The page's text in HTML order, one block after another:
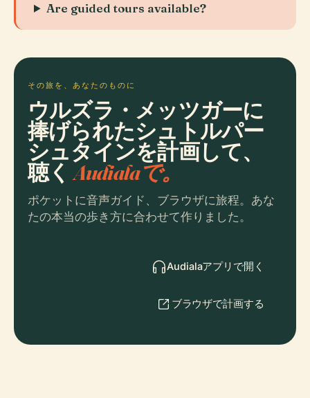
Are guided tours available?
その旅を、あなたのものに
ウルズラ・メッツガーに
捧げられたシュトルパー
シュタインを計画して、
聴くAudialaで。
ポケットに音声ガイド、ブラウザに旅程。あな
たの本当の歩き方に合わせて作りました。
Audialaアプリで開く
ブラウザで計画する